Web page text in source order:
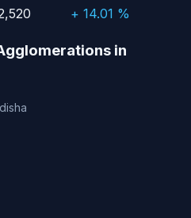
+ 14.01 %
in